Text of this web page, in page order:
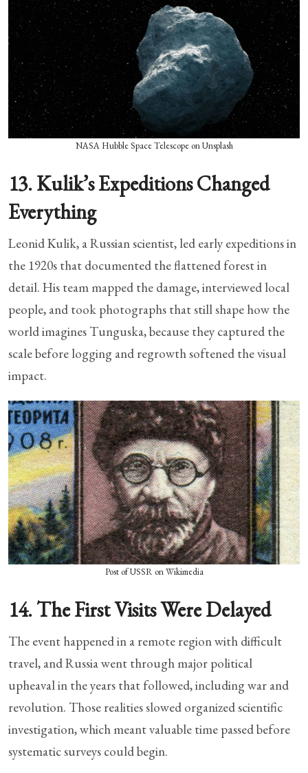
NASA Hubble Space Telescope on Unsplash
13. Kulik’s Expeditions Changed
Everything
Leonid Kulik, a Russian scientist, led early expeditions in
the 1920s that documented the flattened forest in
detail. His team mapped the damage, interviewed local
people, and took photographs that still shape how the
world imagines Tunguska, because they captured the
scale before logging and regrowth softened the visual
impact.
Post of USSR on Wikimedia
14. The First Visits Were Delayed
The event happened in a remote region with difficult
travel, and Russia went through major political
upheaval in the years that followed, including war and
revolution. Those realities slowed organized scientific
investigation, which meant valuable time passed before
systematic surveys could begin.